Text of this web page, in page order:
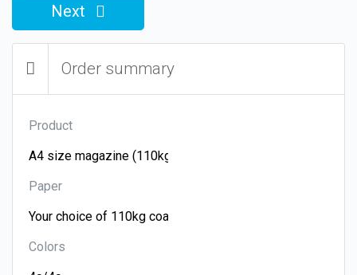
Next
Order summary
Product
Paper
Colors